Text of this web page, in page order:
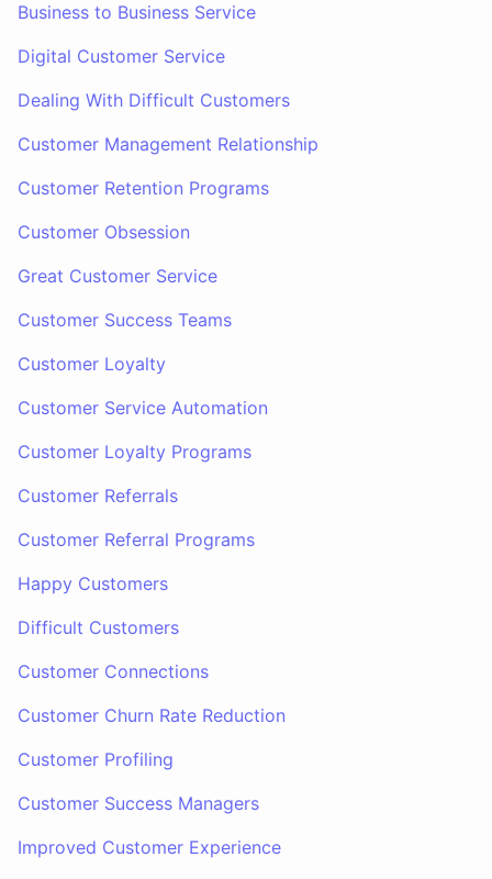
Business to Business Service
Digital Customer Service
Dealing With Difficult Customers
Customer Management Relationship
Customer Retention Programs
Customer Obsession
Great Customer Service
Customer Success Teams
Customer Loyalty
Customer Service Automation
Customer Loyalty Programs
Customer Referrals
Customer Referral Programs
Happy Customers
Difficult Customers
Customer Connections
Customer Churn Rate Reduction
Customer Profiling
Customer Success Managers
Improved Customer Experience